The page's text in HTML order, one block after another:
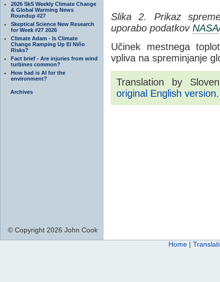
2026 SkS Weekly Climate Change
& Global Warming News
Roundup #27
Skeptical Science New Research
for Week #27 2026
Climate Adam - Is Climate
Change Ramping Up El Niño
Risks?
Fact brief - Are injuries from wind
turbines common?
How bad is AI for the
environment?
Archives
Slika 2. Prikaz
uporabo podatkov NASA
Učinek mestnega
vpliva na spreminjanje
Translation by
original English version.
© Copyright 2026 John Cook
Home |